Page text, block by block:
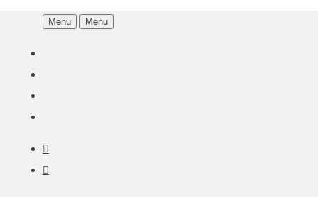
Menu Menu